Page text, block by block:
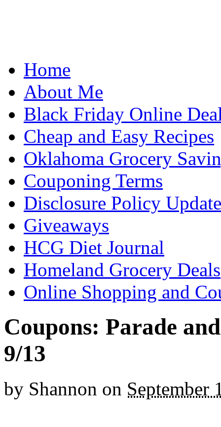
Home
About Me
Black Friday Online
Cheap and Easy Recipes
Oklahoma Grocery
Couponing Terms
Disclosure Policy Update
Giveaways
HCG Diet Journal
Homeland Grocery Deals
Online Shopping and
Coupons: Parade
9/13
by Shannon on September